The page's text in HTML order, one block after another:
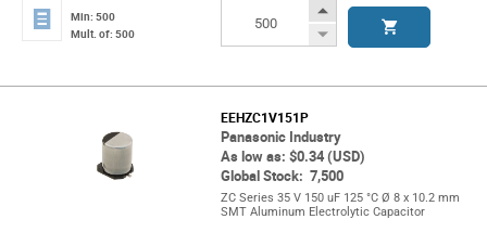
Min: 500
Mult. of: 500
Increase
Button
Decrease
EEHZC1V151P
Panasonic Industry
As low as: $0.34 (USD)
Global Stock: 7,500
ZC Series 35 V 150 uF 125 °C Ø 8 x 10.2 mm
SMT Aluminum Electrolytic Capacitor